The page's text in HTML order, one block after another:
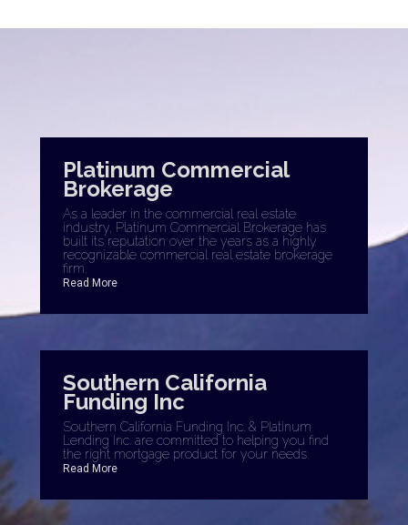
Platinum Commercial
Brokerage
As a leader in the commercial real estate
industry, Platinum Commercial Brokerage has
built its reputation over the years as a highly
recognizable commercial real estate brokerage
firm.
Read More
Southern California
Funding Inc
Southern California Funding Inc. & Platinum
Lending Inc. are committed to helping you find
the right mortgage product for your needs.
Read More